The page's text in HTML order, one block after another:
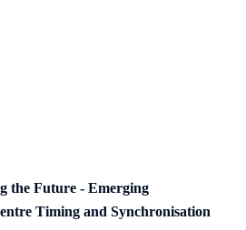
the Future - Emerging
Timing and Synchronisation